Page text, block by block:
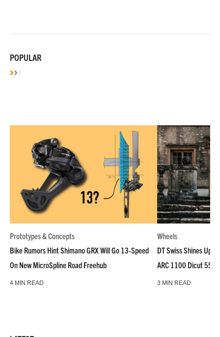
POPULAR
Prototypes & Concepts
Bike Rumors Hint Shimano GRX Will Go 13-Speed
On New MicroSpline Road Freehub
4 MIN READ
Wheels
DT Swiss Shines Up
ARC 1100 Dicut 55
3 MIN READ